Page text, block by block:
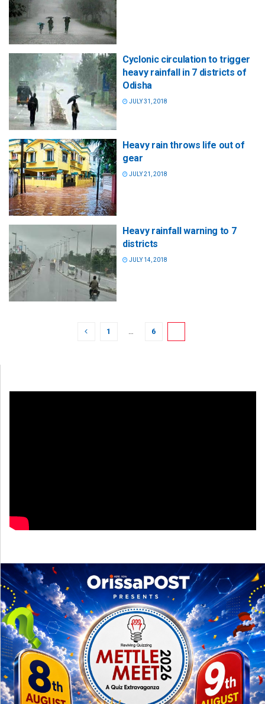
Cyclonic circulation to trigger
heavy rainfall in 7 districts of
Odisha
JULY 31, 2018
Heavy rain throws life out of
gear
JULY 21, 2018
Heavy rainfall warning to 7
districts
JULY 14, 2018
1 … 6